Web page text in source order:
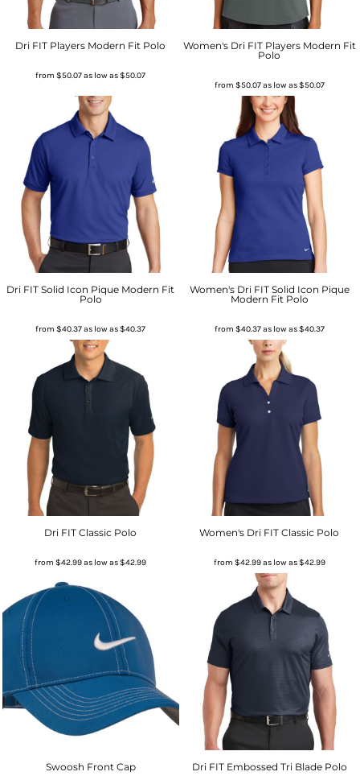
Dri FIT Players Modern Fit Polo
from$50.07as low as$50.07
Women's Dri FIT Players Modern Fit
Polo
from $50.07as low as$50.07
Dri FIT Solid Icon Pique Modern Fit
Polo
from$40.37as low as$40.37
Women's Dri FIT Solid Icon Pique
Modern Fit Polo
from $40.37as low as$40.37
Dri FIT Classic Polo
from$42.99as low as$42.99
Women's Dri FIT Classic Polo
from $42.99as low as$42.99
Swoosh Front Cap Dri FIT Embossed Tri Blade Polo